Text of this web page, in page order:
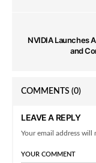
NVIDIA Launches
and
COMMENTS (0)
LEAVE A REPLY
Your email address will
YOUR COMMENT